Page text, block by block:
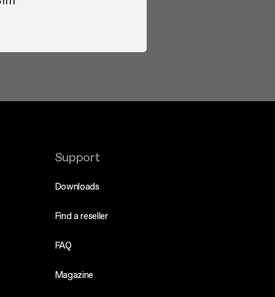
Support
Downloads
Find a reseller
FAQ
Magazine